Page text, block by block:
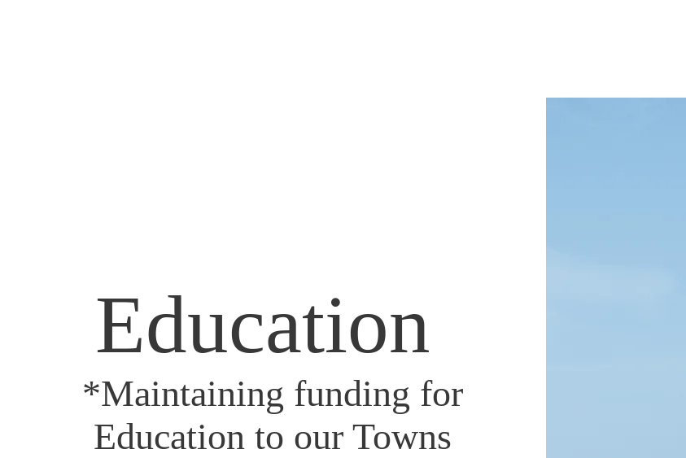
Education
*Maintaining funding for
Education to our Towns